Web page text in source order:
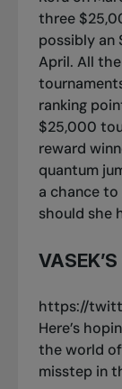
three
possibly an
April. All
ranking
$25,000
reward
quantum
a chance
should she
https://
Here’s
the world
misstep in